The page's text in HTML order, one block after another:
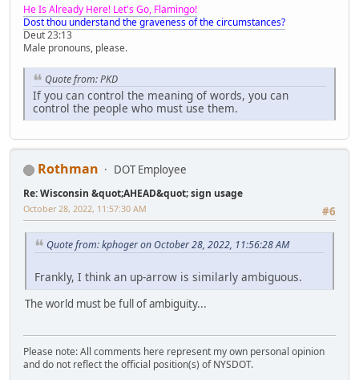
He Is Already Here! Let's Go, Flamingo!
Dost thou understand the graveness of the circumstances?
Deut 23:13
Male pronouns, please.
Quote from: PKD
If you can control the meaning of words, you can
control the people who must use them.
Rothman DOT Employee
Re: Wisconsin &quot;AHEAD&quot; sign usage
#6
October 28, 2022, 11:57:30 AM
Quote from: kphoger on October 28, 2022, 11:56:28 AM
Frankly, I think an up-arrow is similarly ambiguous.
The world must be full of ambiguity...
Please note: All comments here represent my own personal opinion
and do not reflect the official position(s) of NYSDOT.